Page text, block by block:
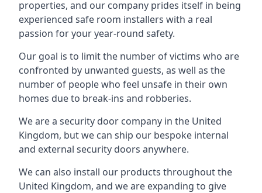
properties, and our company prides itself in being
experienced safe room installers with a real
passion for your year-round safety.
Our goal is to limit the number of victims who are
confronted by unwanted guests, as well as the
number of people who feel unsafe in their own
homes due to break-ins and robberies.
We are a security door company in the United
Kingdom, but we can ship our bespoke internal
and external security doors anywhere.
We can also install our products throughout the
United Kingdom, and we are expanding to give